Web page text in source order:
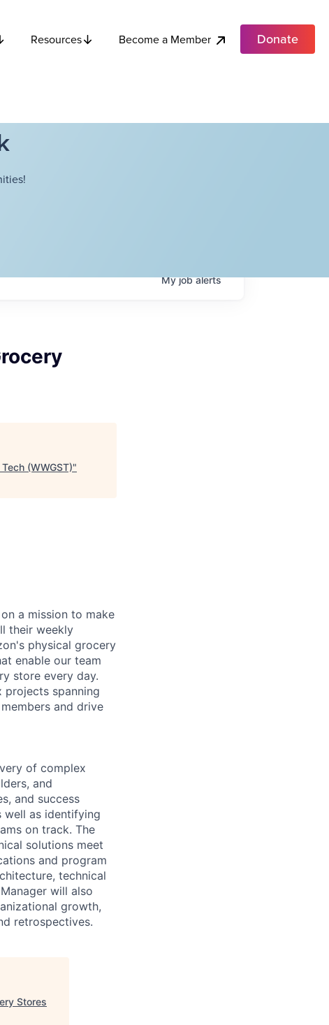
Resources Become a Member Donate
Myjobalerts
(WWGST)"
a mission to make
their weekly
physical grocery
enable our team
store every day.
projects spanning
and drive
of complex
and
and success
well as identifying
on track. The
solutions meet
and program
technical
will also
growth,
retrospectives.
Stores